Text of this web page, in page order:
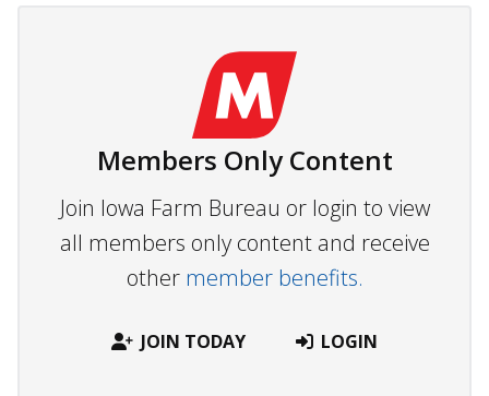
Members Only Content
Join Iowa Farm Bureau or login to view
all members only content and receive
other member benefits.
JOIN TODAY LOGIN